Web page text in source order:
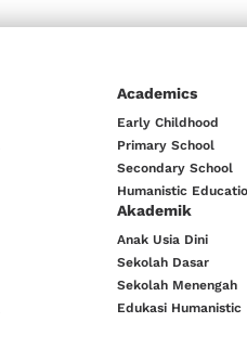
Academics
Early Childhood
Primary School
Secondary School
Humanistic
Akademik
Anak Usia Dini
Sekolah Dasar
Sekolah Menengah
Edukasi Humanistic